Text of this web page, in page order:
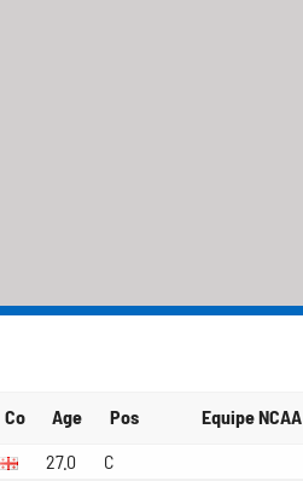
Co Age Pos Equipe NCAA
27.0 C